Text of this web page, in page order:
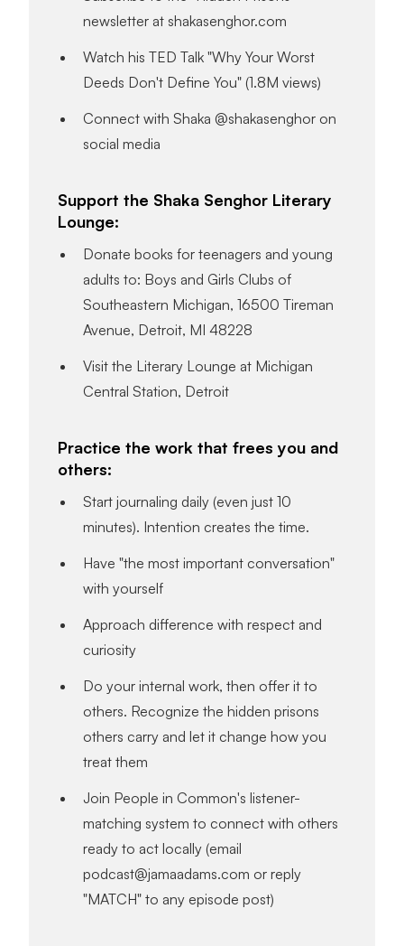
newsletter at shakasenghor.com
Watch his TED Talk "Why Your Worst
Deeds Don't Define You" (1.8M views)
Connect with Shaka @shakasenghor on
social media
Support the Shaka Senghor Literary
Lounge:
Donate books for teenagers and young
adults to: Boys and Girls Clubs of
Southeastern Michigan, 16500 Tireman
Avenue, Detroit, MI 48228
Visit the Literary Lounge at Michigan
Central Station, Detroit
Practice the work that frees you and
others:
Start journaling daily (even just 10
minutes). Intention creates the time.
Have "the most important conversation"
with yourself
Approach difference with respect and
curiosity
Do your internal work, then offer it to
others. Recognize the hidden prisons
others carry and let it change how you
treat them
Join People in Common's listener-
matching system to connect with others
ready to act locally (email
podcast@jamaadams.com or reply
"MATCH" to any episode post)